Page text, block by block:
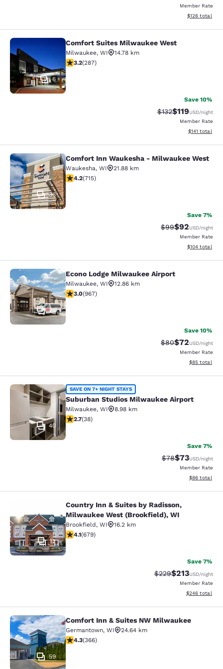
Member Rate
View
$126 total
Comfort Suites Milwaukee West
6
Comfort Suites Milwaukee West
Milwaukee, WI
14.78 km
3.24 stars rating. Good. 287 reviews
3.2(287)
Save 10%
Strikethrough
$132Discounted
$119USD/night
Member Rate
View
$141 total
Comfort Inn Waukesha -
36
Comfort Inn Waukesha - Milwaukee West
Waukesha, WI
21.88 km
4.15 stars rating. Very Good. 715 reviews
4.2(715)
Save 7%
Strikethrough
$99Discounted
$92USD/night
Member Rate
View
$104 total
Econo Lodge Milwaukee Airport
25
Econo Lodge Milwaukee Airport
Milwaukee, WI
12.86 km
2.95 stars rating. Fair. 967 reviews
3.0(967)
Save 10%
Strikethrough
$80Discounted
$72USD/night
Member Rate
View
$85 total
Suburban Studios Milwaukee
40
SAVE ON 7+ NIGHT STAYS
Suburban Studios Milwaukee Airport
Milwaukee, WI
8.98 km
2.66 stars rating. Fair. 38 reviews
2.7(38)
Save 7%
Strikethrough
$78Discounted
$73USD/night
Member Rate
View
$86 total
Country Inn & Suites by Radisson,
12
Country Inn & Suites by Radisson,
Milwaukee West (Brookfield), WI
Brookfield, WI
16.2 km
4.12 stars rating. Very Good. 679 reviews
4.1(679)
Save 7%
Strikethrough Rate:
$229Discounted
$213USD/night
Member Rate
View
$246 total
Comfort Inn & Suites NW
59
Comfort Inn & Suites NW Milwaukee
Germantown, WI
24.64 km
4.28 stars rating. Excellent. 366 reviews
4.3(366)